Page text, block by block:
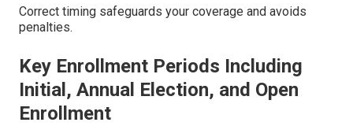
Correct timing safeguards your coverage and avoids
penalties.
Key Enrollment Periods Including
Initial, Annual Election, and Open
Enrollment